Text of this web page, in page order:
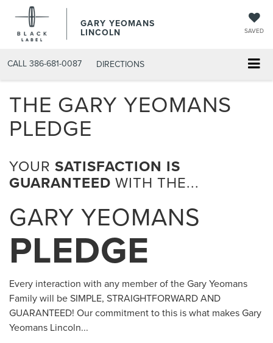
GARY YEOMANS
LINCOLN SAVED
CALL 386-681-0087 DIRECTIONS
THE GARY YEOMANS
PLEDGE
YOUR SATISFACTION IS
GUARANTEED WITH THE...
GARY YEOMANS
PLEDGE
Every interaction with any member of the Gary Yeomans
Family will be SIMPLE, STRAIGHTFORWARD AND
GUARANTEED! Our commitment to this is what makes Gary
Yeomans Lincoln...